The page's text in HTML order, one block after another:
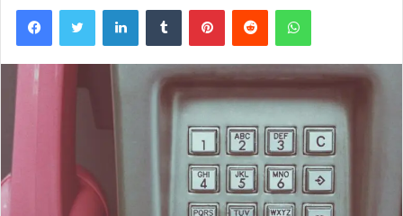
FacebookTwitter LinkedInTumblr PinterestReddit WhatsApp